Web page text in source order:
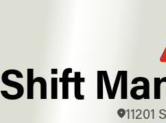
Shift
11201